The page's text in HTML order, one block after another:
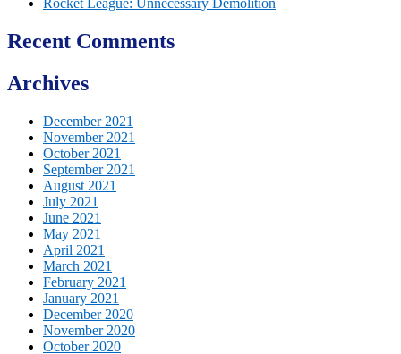
Rocket League: Unnecessary Demolition
Recent Comments
Archives
December 2021
November 2021
October 2021
September 2021
August 2021
July 2021
June 2021
May 2021
April 2021
March 2021
February 2021
January 2021
December 2020
November 2020
October 2020